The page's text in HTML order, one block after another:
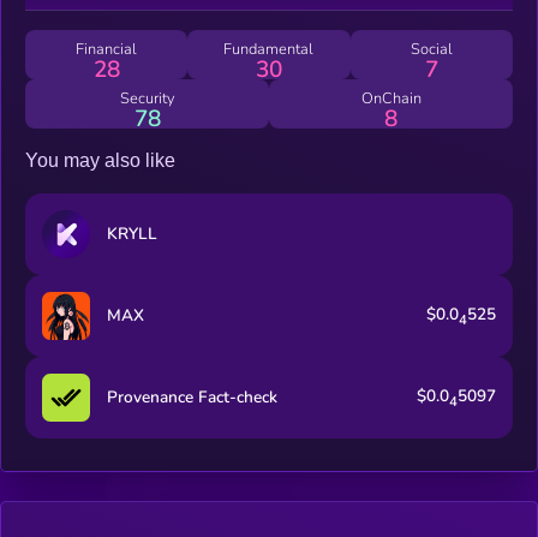
Financial
28
Fundamental
30
Social
7
Security
78
OnChain
8
You may also like
KRYLL
MAX $0.04525
Provenance Fact-check $0.045097